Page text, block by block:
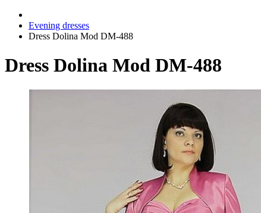
Evening dresses
Dress Dolina Mod DM-488
Dress Dolina Mod DM-488